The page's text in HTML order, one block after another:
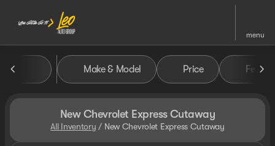
menu
filter
Make & Model Price
New Chevrolet Express Cutaway
All Inventory / New Chevrolet Express Cutaway